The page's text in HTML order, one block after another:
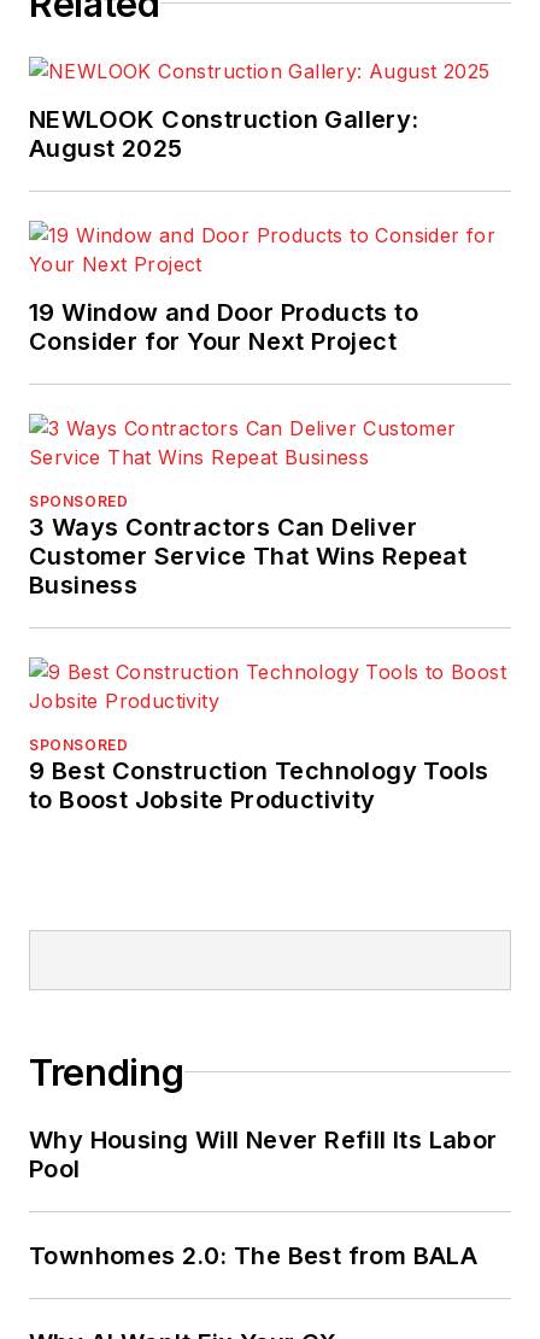
NEWLOOK Construction Gallery:
August 2025
19 Window and Door Products to
Consider for Your Next Project
SPONSORED
3 Ways Contractors Can Deliver
Customer Service That Wins Repeat
Business
SPONSORED
9 Best Construction Technology Tools
to Boost Jobsite Productivity
Trending
Why Housing Will Never Refill Its Labor
Pool
Townhomes 2.0: The Best from BALA